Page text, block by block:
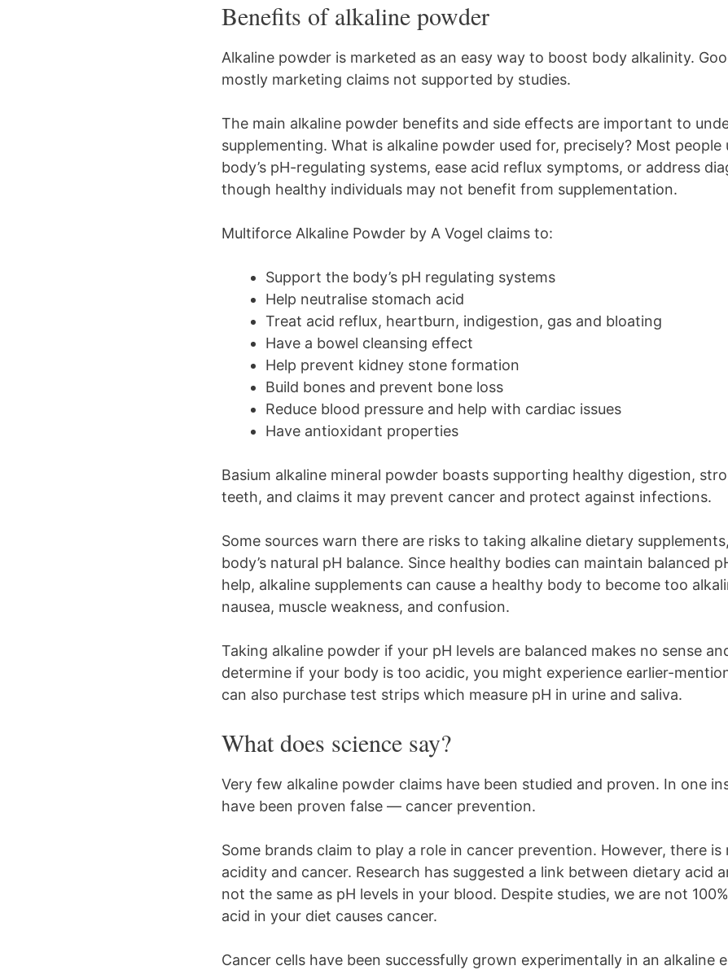
Benefits of alkaline powder
Alkaline powder is marketed as an easy way to boost body alkalinity.
mostly marketing claims not supported by studies.
The main alkaline powder benefits and side effects are important to
supplementing. What is alkaline powder used for, precisely? Most
body’s pH-regulating systems, ease acid reflux symptoms, or address
though healthy individuals may not benefit from supplementation.
Multiforce Alkaline Powder by A Vogel claims to:
Support the body’s pH regulating systems
Help neutralise stomach acid
Treat acid reflux, heartburn, indigestion, gas and bloating
Have a bowel cleansing effect
Help prevent kidney stone formation
Build bones and prevent bone loss
Reduce blood pressure and help with cardiac issues
Have antioxidant properties
Basium alkaline mineral powder boasts supporting healthy digestion,
teeth, and claims it may prevent cancer and protect against infections.
Some sources warn there are risks to taking alkaline dietary
body’s natural pH balance. Since healthy bodies can maintain balanced
help, alkaline supplements can cause a healthy body to become too
nausea, muscle weakness, and confusion.
Taking alkaline powder if your pH levels are balanced makes no sense
determine if your body is too acidic, you might experience earlier-
can also purchase test strips which measure pH in urine and saliva.
What does science say?
Very few alkaline powder claims have been studied and proven. In one
have been proven false — cancer prevention.
Some brands claim to play a role in cancer prevention. However, there is
acidity and cancer. Research has suggested a link between dietary acid
not the same as pH levels in your blood. Despite studies, we are not
acid in your diet causes cancer.
Cancer cells have been successfully grown experimentally in an alkaline